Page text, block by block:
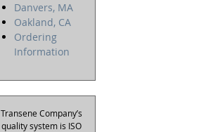
Danvers, MA
Oakland, CA
Ordering
Information
Transene Company’s
quality system is ISO